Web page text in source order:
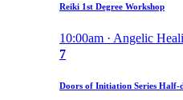
Reiki 1st Degree Workshop
10:00am · Angelic
7
Doors of Initiation Series Half-